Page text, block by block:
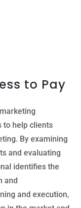
to Pay
to help clients
By examining
and evaluating
identifies the
and
and execution,